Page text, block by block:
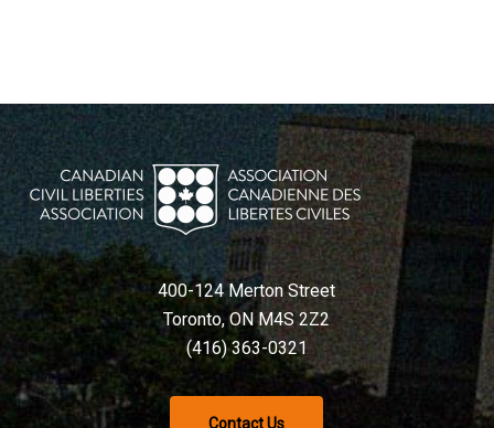
400-124 Merton Street
Toronto, ON M4S 2Z2
(416) 363-0321
Contact Us